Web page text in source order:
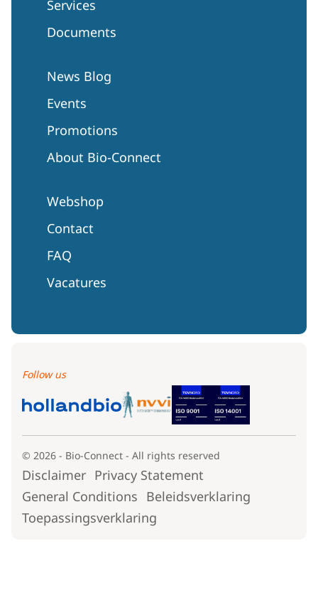
Services
Documents
News Blog
Events
Promotions
About Bio-Connect
Webshop
Contact
FAQ
Vacatures
Follow us
© 2026 - Bio-Connect - All rights reserved
Disclaimer Privacy Statement
General Conditions Beleidsverklaring
Toepassingsverklaring